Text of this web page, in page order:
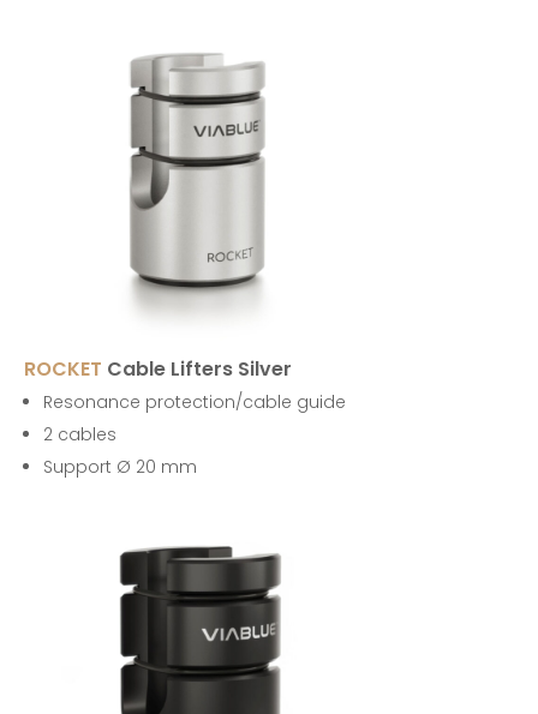
ROCKET Cable Lifters Silver
Resonance protection/cable guide
2 cables
Support Ø 20 mm